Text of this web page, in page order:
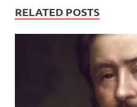
RELATED POSTS